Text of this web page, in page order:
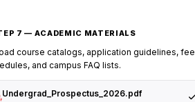
7 — ACADEMIC MATERIALS
course catalogs, application guidelines, fee
and campus FAQ lists.
Undergrad_Prospectus_2026.pdf